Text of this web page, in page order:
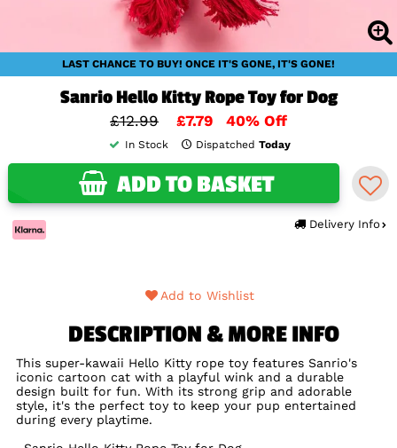
LAST CHANCE TO BUY! ONCE IT'S GONE, IT'S GONE!
Sanrio Hello Kitty Rope Toy for Dog
£12.99 £7.79 40% Off
In Stock Dispatched Today
ADD TO BASKET
Delivery Info
Add to Wishlist
DESCRIPTION & MORE INFO
This super-kawaii Hello Kitty rope toy features Sanrio's
iconic cartoon cat with a playful wink and a durable
design built for fun. With its strong grip and adorable
style, it's the perfect toy to keep your pup entertained
during every playtime.